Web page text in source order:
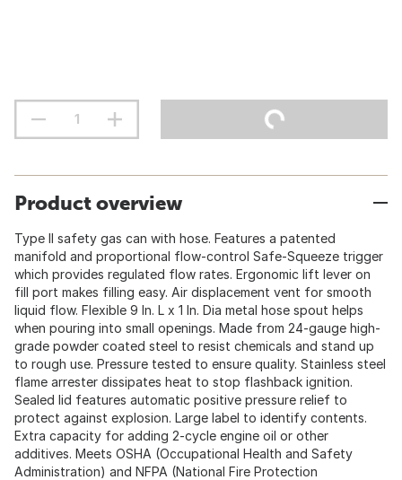
Product overview
Type II safety gas can with hose. Features a patented
manifold and proportional flow-control Safe-Squeeze trigger
which provides regulated flow rates. Ergonomic lift lever on
fill port makes filling easy. Air displacement vent for smooth
liquid flow. Flexible 9 In. L x 1 In. Dia metal hose spout helps
when pouring into small openings. Made from 24-gauge high-
grade powder coated steel to resist chemicals and stand up
to rough use. Pressure tested to ensure quality. Stainless steel
flame arrester dissipates heat to stop flashback ignition.
Sealed lid features automatic positive pressure relief to
protect against explosion. Large label to identify contents.
Extra capacity for adding 2-cycle engine oil or other
additives. Meets OSHA (Occupational Health and Safety
Administration) and NFPA (National Fire Protection